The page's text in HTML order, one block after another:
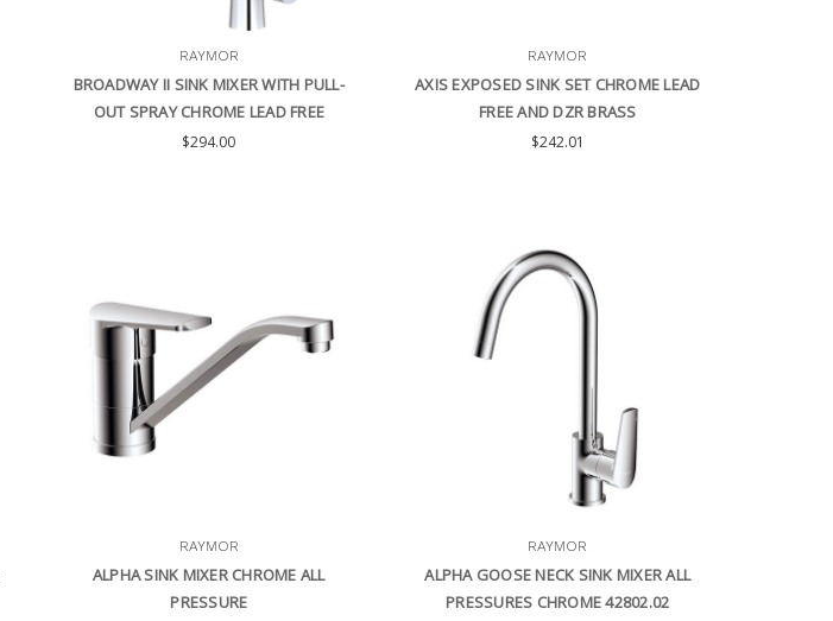
RAYMOR
BROADWAY II SINK MIXER WITH PULL-
OUT SPRAY CHROME LEAD FREE
$294.00
RAYMOR
AXIS EXPOSED SINK SET CHROME LEAD
FREE AND DZR BRASS
$242.01
RAYMOR
ALPHA SINK MIXER CHROME ALL
PRESSURE
RAYMOR
ALPHA GOOSE NECK SINK MIXER ALL
PRESSURES CHROME 42802.02